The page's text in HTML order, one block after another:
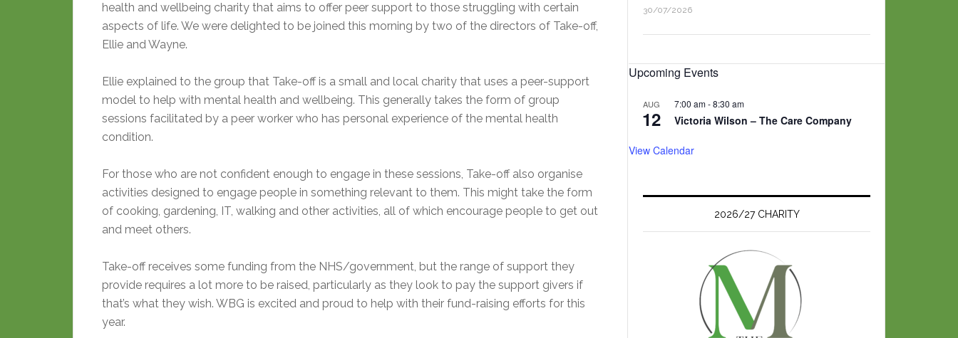
health and wellbeing charity that aims to offer peer support to those struggling with certain
aspects of life. We were delighted to be joined this morning by two of the directors of Take-off,
Ellie and Wayne.
Ellie explained to the group that Take-off is a small and local charity that uses a peer-support
model to help with mental health and wellbeing. This generally takes the form of group
sessions facilitated by a peer worker who has personal experience of the mental health
condition.
For those who are not confident enough to engage in these sessions, Take-off also organise
activities designed to engage people in something relevant to them. This might take the form
of cooking, gardening, IT, walking and other activities, all of which encourage people to get out
and meet others.
Take-off receives some funding from the NHS/government, but the range of support they
provide requires a lot more to be raised, particularly as they look to pay the support givers if
that’s what they wish. WBG is excited and proud to help with their fund-raising efforts for this
year.
30/07/2026
Upcoming Events
AUG
12
7:00 am-8:30 am
Victoria Wilson – The Care Company
View Calendar
2026/27 CHARITY